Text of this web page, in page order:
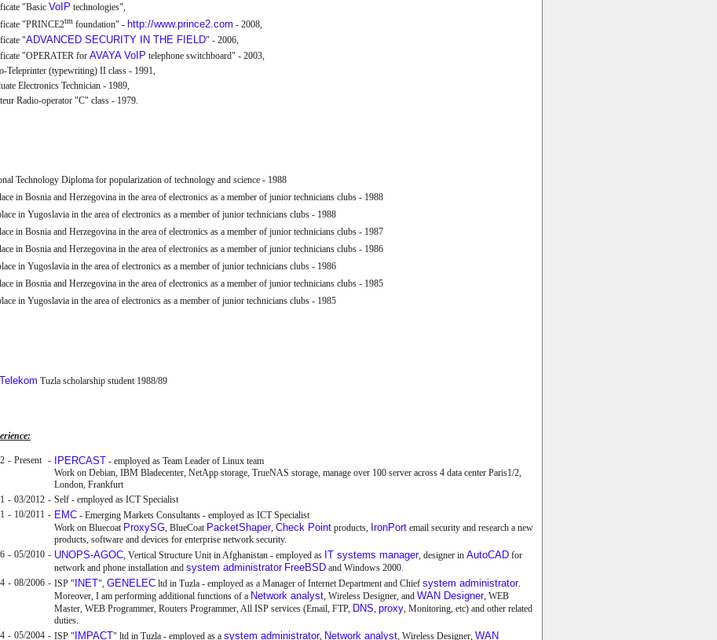
"Basic VoIP technologies",
"PRINCE2tm foundation" - http://www.prince2.com - 2008,
"ADVANCED SECURITY IN THE FIELD" - 2006,
"OPERATER for AVAYA VoIP telephone switchboard" - 2003,
Teleprinter (typewriting) II class - 1991,
Electronics Technician - 1989,
Radio-operator "C" class - 1979.
Technology Diploma for popularization of technology and science - 1988
in Bosnia and Herzegovina in the area of electronics as a member of junior technicians clubs - 1988
in Yugoslavia in the area of electronics as a member of junior technicians clubs - 1988
in Bosnia and Herzegovina in the area of electronics as a member of junior technicians clubs - 1987
in Bosnia and Herzegovina in the area of electronics as a member of junior technicians clubs - 1986
in Yugoslavia in the area of electronics as a member of junior technicians clubs - 1986
in Bosnia and Herzegovina in the area of electronics as a member of junior technicians clubs - 1985
in Yugoslavia in the area of electronics as a member of junior technicians clubs - 1985
Tuzla scholarship student 1988/89
- Present - IPERCAST - employed as Team Leader of Linux team
Work on Debian, IBM Bladecenter, NetApp storage, TrueNAS storage, manage over 100 server across 4 data center Paris1/2,
London, Frankfurt
- 03/2012 - Self - employed as ICT Specialist
- 10/2011 - EMC - Emerging Markets Consultants - employed as ICT Specialist
Work on Bluecoat ProxySG, BlueCoat PacketShaper, Check Point products, IronPort email security and research a new
products, software and devices for enterprise network security.
- 05/2010 - UNOPS-AGOC, Vertical Structure Unit in Afghanistan - employed as IT systems manager, designer in AutoCAD for
network and phone installation and system administrator FreeBSD and Windows 2000.
- 08/2006 - ISP " INET", GENELEC ltd in Tuzla - employed as a Manager of Internet Department and Chief system administrator.
Moreover, I am performing additional functions of a Network analyst, Wireless Designer, and WAN Designer, WEB
Master, WEB Programmer, Routers Programmer, All ISP services (Email, FTP, DNS, proxy, Monitoring, etc) and other related
duties.
- 05/2004 - ISP " IMPACT" ltd in Tuzla - employed as a system administrator, Network analyst, Wireless Designer, WAN